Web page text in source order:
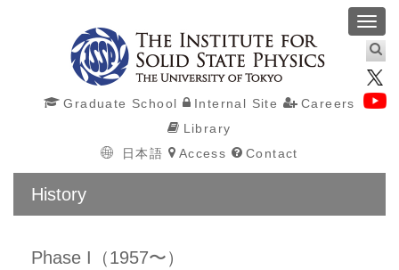
Graduate School Internal Site
Careers
Library
日本語 Access Contact
History
Phase I（1957〜）